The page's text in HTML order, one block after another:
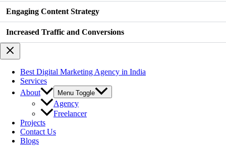
Engaging Content Strategy
Increased Traffic and Conversions
Best Digital Marketing Agency in India
Services
About
Menu Toggle
Agency
Freelancer
Projects
Contact Us
Blogs